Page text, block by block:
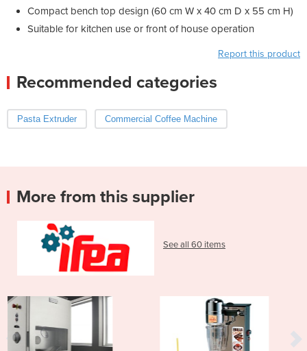
Compact bench top design (60 cm W x 40 cm D x 55 cm H)
Suitable for kitchen use or front of house operation
Report this product
Recommended categories
Pasta Extruder Commercial Coffee Machine
More from this supplier
See all 60 items